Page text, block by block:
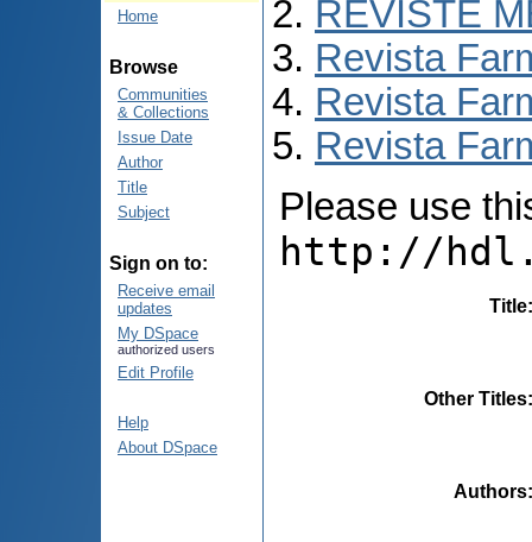
Home
Browse
Communities
& Collections
Issue Date
Author
Title
Subject
Sign on to:
Receive email
updates
My DSpace
authorized users
Edit Profile
Help
About DSpace
REVISTE
Revista
Revista
Revista
Please use
http://
Title
Other Titles
Authors